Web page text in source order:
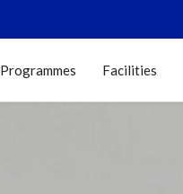
Programmes Facilities